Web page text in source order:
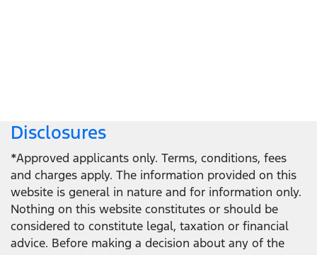
Disclosures
*Approved applicants only. Terms, conditions, fees
and charges apply. The information provided on this
website is general in nature and for information only.
Nothing on this website constitutes or should be
considered to constitute legal, taxation or financial
advice. Before making a decision about any of the